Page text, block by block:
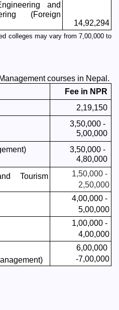
and
(Foreign
14,92,294
colleges may vary from 7,00,000 to
courses in Nepal.
Fee in NPR
2,19,150
3,50,000 -
5,00,000
3,50,000 -
4,80,000
Tourism
1,50,000 -
2,50,000
4,00,000 -
5,00,000
1,00,000 -
4,00,000
6,00,000
-7,00,000